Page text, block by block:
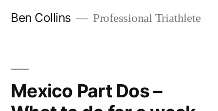
Ben Collins Professional Triathlete
Mexico Part Dos –